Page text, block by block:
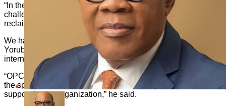
“In the last 29 years, OPC has truly survived various
challenges. We have been at the forefront of the war to
reclaim the lost glory of our race.
We have remained the most formidable organization in
Yoruba land. We have secured the South-West region from
internal and external aggressors.
“OPC has fought many wars. The war we are fighting now is
the spiritual war. And that is where God has been the pillar of
support for our organization,” he said.